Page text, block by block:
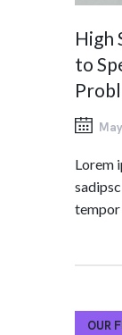
High
to
Lorem
OUR